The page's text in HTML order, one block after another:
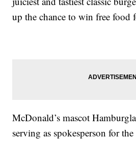
up the chance to win free food
McDonald’s mascot
serving as spokesperson for